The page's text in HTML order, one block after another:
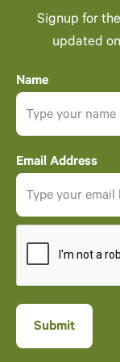
Signup for
updated
Name
Email Address